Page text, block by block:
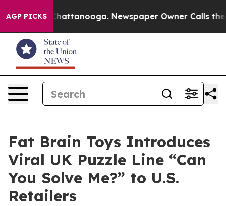
AGP PICKS
in Chattanooga. Newspaper Owner Calls the
Fat Brain Toys Introduces
Viral UK Puzzle Line “Can
You Solve Me?” to U.S.
Retailers